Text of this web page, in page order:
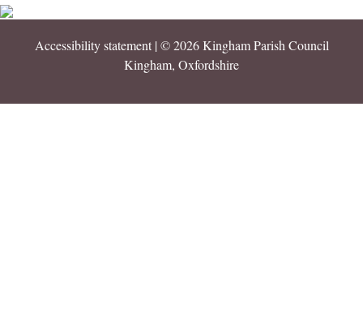
Accessibility statement| © 2026 Kingham Parish Council
Kingham, Oxfordshire